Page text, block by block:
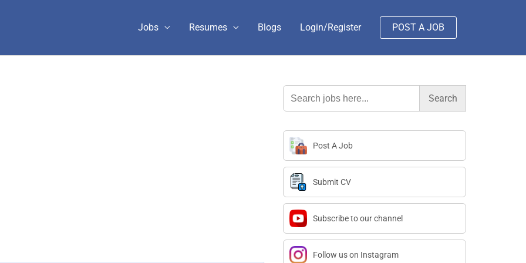
Jobs Resumes Blogs Login/Register POST A JOB
Search
for:
Post A Job
Submit CV
Subscribe to our channel
Follow us on Instagram